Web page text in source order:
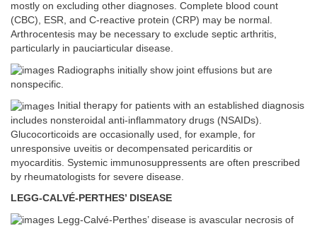
mostly on excluding other diagnoses. Complete blood count
(CBC), ESR, and C-reactive protein (CRP) may be normal.
Arthrocentesis may be necessary to exclude septic arthritis,
particularly in pauciarticular disease.
Radiographs initially show joint effusions but are
nonspecific.
Initial therapy for patients with an established diagnosis
includes nonsteroidal anti-inflammatory drugs (NSAIDs).
Glucocorticoids are occasionally used, for example, for
unresponsive uveitis or decompensated pericarditis or
myocarditis. Systemic immunosuppressents are often prescribed
by rheumatologists for severe disease.
LEGG-CALVÉ-PERTHES’ DISEASE
Legg-Calvé-Perthes’ disease is avascular necrosis of